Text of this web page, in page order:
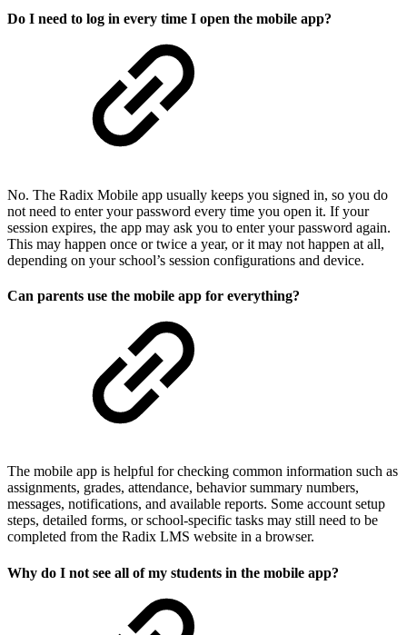
Do I need to log in every time I open the mobile app?
No. The Radix Mobile app usually keeps you signed in, so you do
not need to enter your password every time you open it. If your
session expires, the app may ask you to enter your password again.
This may happen once or twice a year, or it may not happen at all,
depending on your school’s session configurations and device.
Can parents use the mobile app for everything?
The mobile app is helpful for checking common information such as
assignments, grades, attendance, behavior summary numbers,
messages, notifications, and available reports. Some account setup
steps, detailed forms, or school-specific tasks may still need to be
completed from the Radix LMS website in a browser.
Why do I not see all of my students in the mobile app?